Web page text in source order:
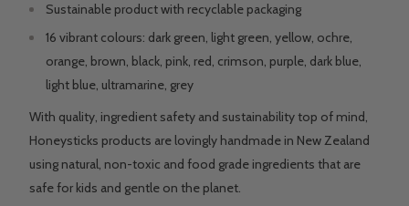
Sustainable product with recyclable packaging
16 vibrant colours: dark green, light green, yellow, ochre,
orange, brown, black, pink, red, crimson, purple, dark blue,
light blue, ultramarine, grey
With quality, ingredient safety and sustainability top of mind,
Honeysticks products are lovingly handmade in New Zealand
using natural, non-toxic and food grade ingredients that are
safe for kids and gentle on the planet.